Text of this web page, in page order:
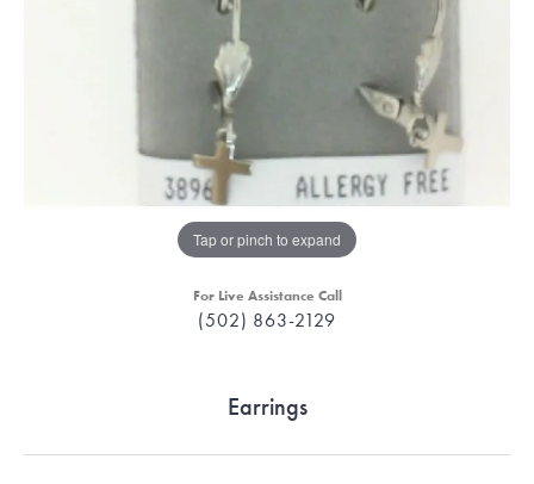
Tap or pinch to expand
For Live Assistance Call
(502) 863-2129
Earrings